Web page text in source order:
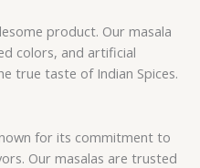
product. Our masala
colors, and artificial
true taste of Indian Spices.
for its commitment to
Our masalas are trusted